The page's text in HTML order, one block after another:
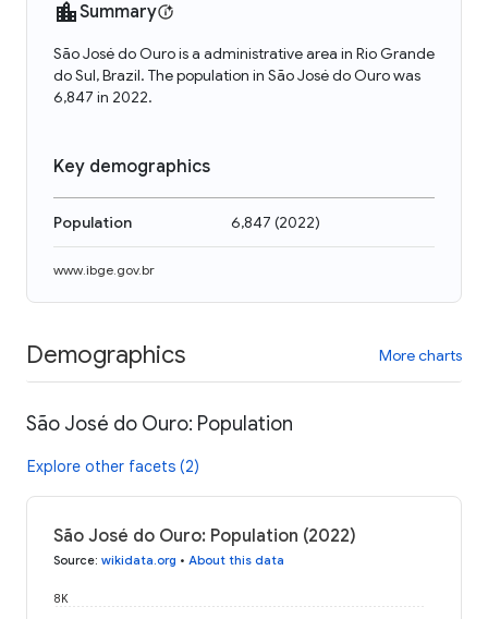
Summary
São José do Ouro is a administrative area in Rio Grande
do Sul, Brazil. The population in São José do Ouro was
6,847 in 2022.
Key demographics
Population 6,847 (2022)
www.ibge.gov.br
Demographics More charts
São José do Ouro: Population
Explore other facets (2)
São José do Ouro: Population (2022)
Source: wikidata.org • About this data
8K